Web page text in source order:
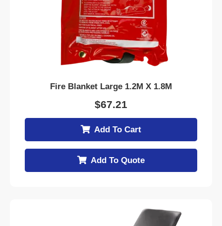
Fire Blanket Large 1.2M X 1.8M
$67.21
Add To Cart
Add To Quote